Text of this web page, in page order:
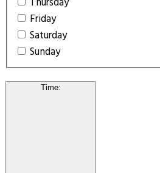
Friday
Saturday
Sunday
Time: